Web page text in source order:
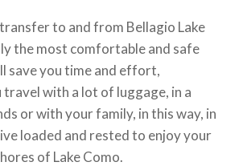
to and from Bellagio Lake
the most comfortable and safe
save you time and effort,
travel with a lot of luggage, in a
or with your family, in this way, in
loaded and rested to enjoy your
of Lake Como.